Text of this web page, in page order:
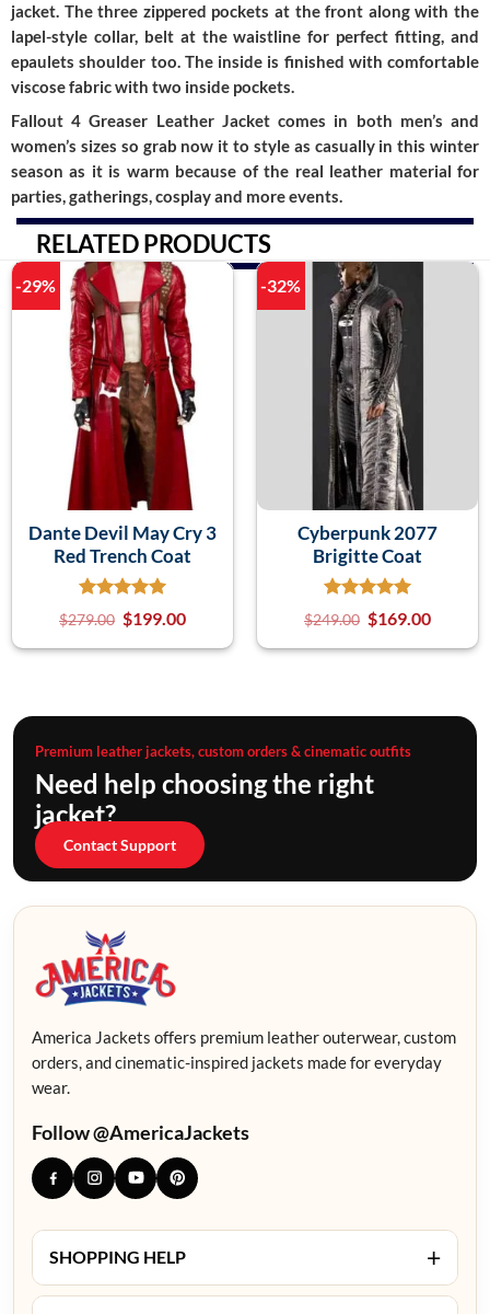
jacket. The three zippered pockets at the front along with the
lapel-style collar, belt at the waistline for perfect fitting, and
epaulets shoulder too. The inside is finished with comfortable
viscose fabric with two inside pockets.
Fallout 4 Greaser Leather Jacket comes in both men’s and
women’s sizes so grab now it to style as casually in this winter
season as it is warm because of the real leather material for
parties, gatherings, cosplay and more events.
RELATED PRODUCTS
-29%
Dante Devil May Cry 3
Red Trench Coat
$279.00 $199.00
-32%
Cyberpunk 2077
Brigitte Coat
$249.00 $169.00
Premium leather jackets, custom orders & cinematic outfits
Need help choosing the right
jacket?
Contact Support
America Jackets offers premium leather outerwear, custom
orders, and cinematic-inspired jackets made for everyday
wear.
Follow @AmericaJackets
SHOPPING HELP +